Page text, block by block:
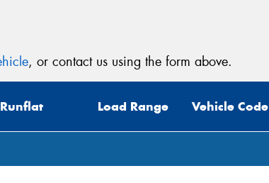
, or contact us using the form above.
Runflat Load Range Vehicle Code